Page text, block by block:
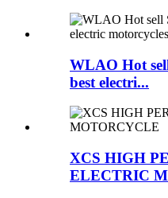
WLAO Hot
best electri...
XCS HIGH
ELECTRIC